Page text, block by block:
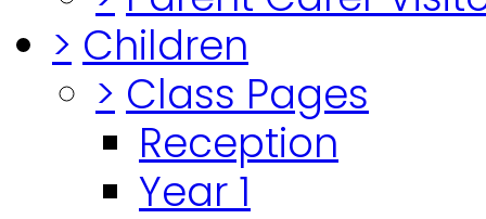
> Children
> Class Pages
Reception
Year 1